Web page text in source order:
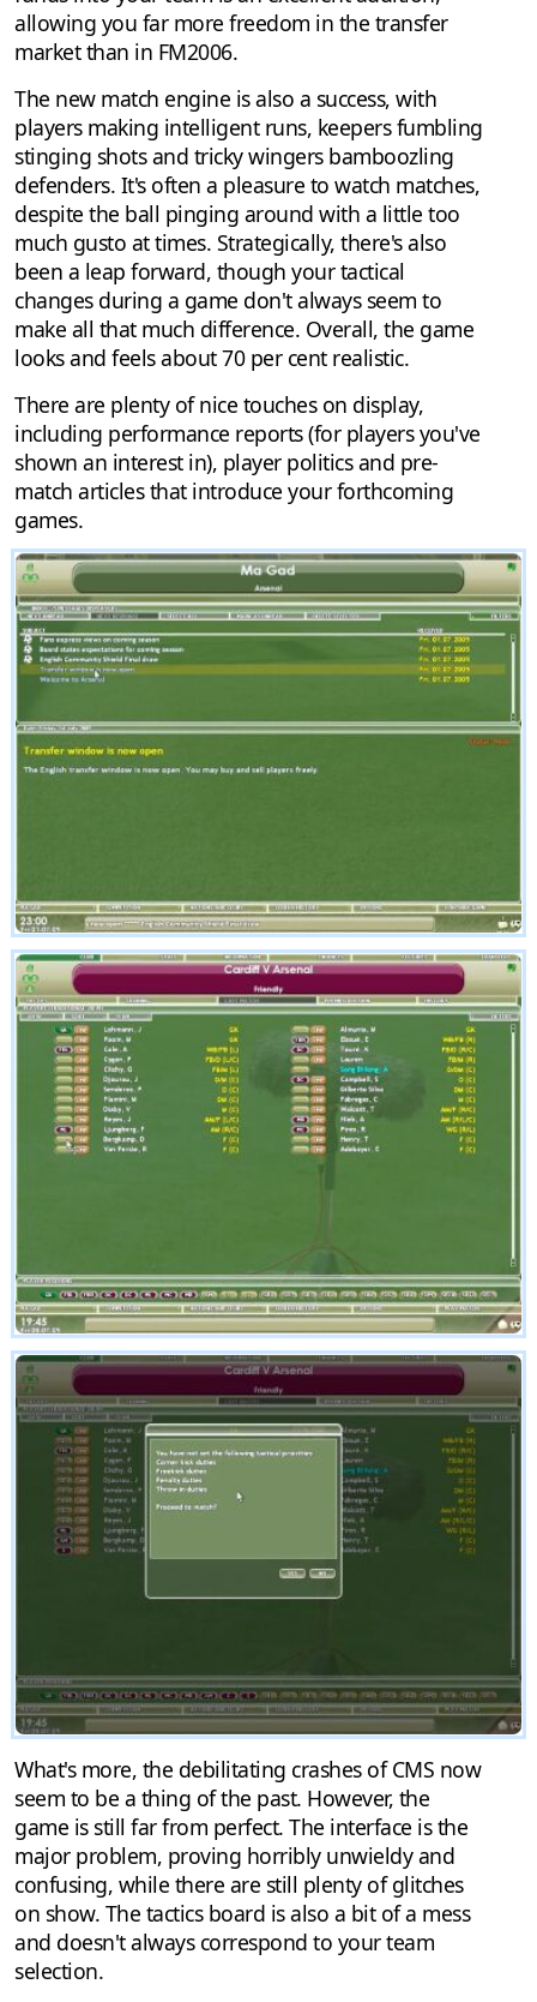
allowing you far more freedom in the transfer
market than in FM2006.
The new match engine is also a success, with
players making intelligent runs, keepers fumbling
stinging shots and tricky wingers bamboozling
defenders. It's often a pleasure to watch matches,
despite the ball pinging around with a little too
much gusto at times. Strategically, there's also
been a leap forward, though your tactical
changes during a game don't always seem to
make all that much difference. Overall, the game
looks and feels about 70 per cent realistic.
There are plenty of nice touches on display,
including performance reports (for players you've
shown an interest in), player politics and pre-
match articles that introduce your forthcoming
games.
What's more, the debilitating crashes of CMS now
seem to be a thing of the past. However, the
game is still far from perfect. The interface is the
major problem, proving horribly unwieldy and
confusing, while there are still plenty of glitches
on show. The tactics board is also a bit of a mess
and doesn't always correspond to your team
selection.